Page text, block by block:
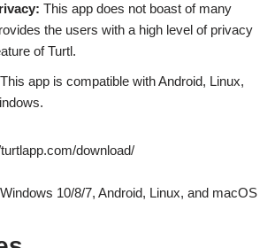
This app does not boast of many
the users with a high level of privacy
of Turtl.
This app is compatible with Android, Linux,
download/
Windows 10/8/7, Android, Linux, and macOS